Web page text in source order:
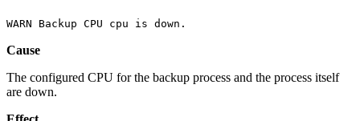
WARN Backup CPU cpu is down.
Cause
The configured CPU for the backup process and the process itself
are down.